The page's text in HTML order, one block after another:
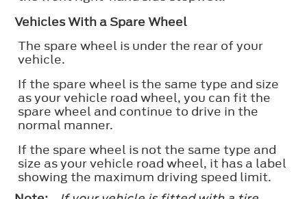
Vehicles With a Spare Wheel
The spare wheel is under the rear of your
vehicle.
If the spare wheel is the same type and size
as your vehicle road wheel, you can fit the
spare wheel and continue to drive in the
normal manner.
If the spare wheel is not the same type and
size as your vehicle road wheel, it has a label
showing the maximum driving speed limit.